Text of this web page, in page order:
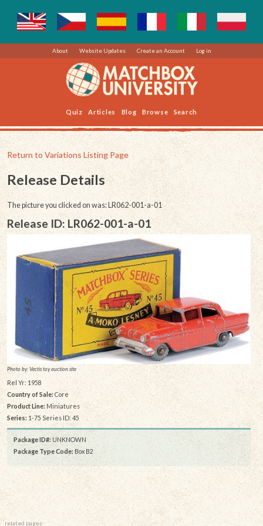
About Website Updates Create an Account Log in
Quiz Articles Blog Browse Search
Return to Variations Listing Page
Release Details
The picture you clicked on was: LR062-001-a-01
Release ID: LR062-001-a-01
Photo by: Vectis toy auction site
Rel Yr: 1958
Country of Sale: Core
Product Line: Miniatures
Series: 1-75 Series ID: 45
Package ID#: UNKNOWN
Package Type Code:Box B2
related pages: